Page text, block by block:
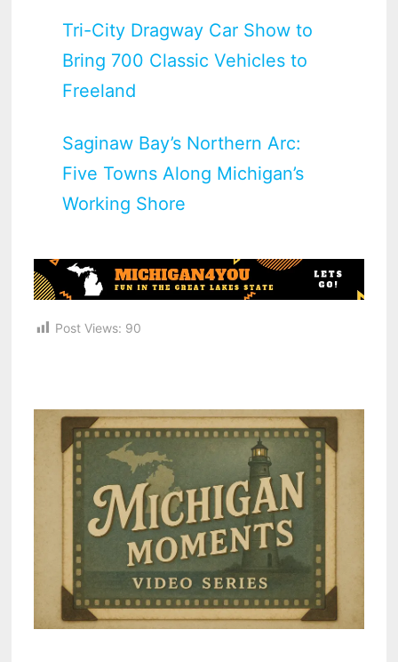
Tri-City Dragway Car Show to
Bring 700 Classic Vehicles to
Freeland
Saginaw Bay’s Northern Arc:
Five Towns Along Michigan’s
Working Shore
Post Views: 90